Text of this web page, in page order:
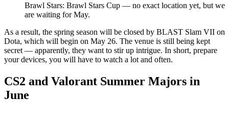
Brawl Stars: Brawl Stars Cup — no exact location yet, but we
are waiting for May.
As a result, the spring season will be closed by BLAST Slam VII on
Dota, which will begin on May 26. The venue is still being kept
secret — apparently, they want to stir up intrigue. In short, prepare
your devices, you will have to watch a lot and often.
CS2 and Valorant Summer Majors in
June